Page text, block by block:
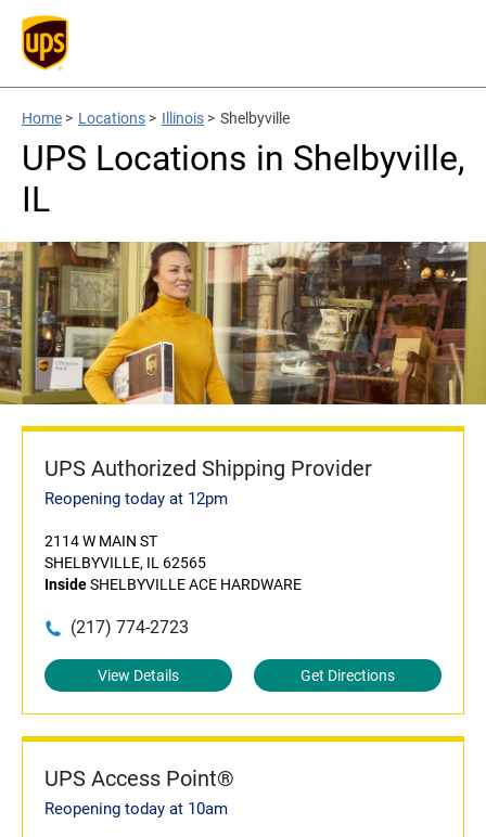
Home > Locations > Illinois > Shelbyville
UPS Locations in Shelbyville,
IL
UPS Authorized Shipping Provider
Reopening today at 12pm
2114 W MAIN ST
SHELBYVILLE, IL 62565
InsideSHELBYVILLE ACE HARDWARE
(217) 774-2723
View Details Get Directions
UPS Access Point®
Reopening today at 10am